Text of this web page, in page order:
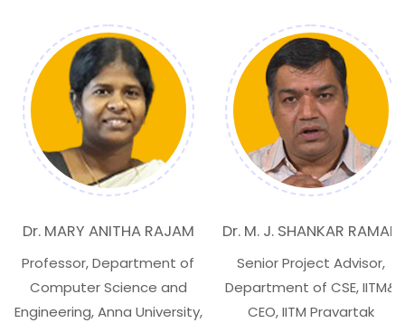
Dr. MARY ANITHA RAJAM
Professor, Department of
Computer Science and
Engineering, Anna University,
Dr. M. J. SHANKAR RAMAN
Senior Project Advisor,
Department of CSE, IITM&
CEO, IITM Pravartak